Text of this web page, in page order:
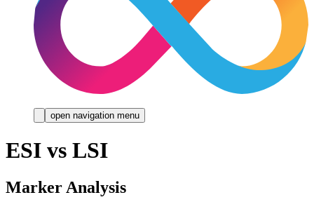
open navigation menu
ESI vs LSI
Marker Analysis